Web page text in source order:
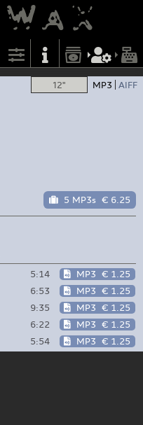
12" MP3 AIFF
5 MP3s € 6.25
5:14 MP3 € 1.25
6:53 MP3 € 1.25
9:35 MP3 € 1.25
6:22 MP3 € 1.25
5:54 MP3 € 1.25